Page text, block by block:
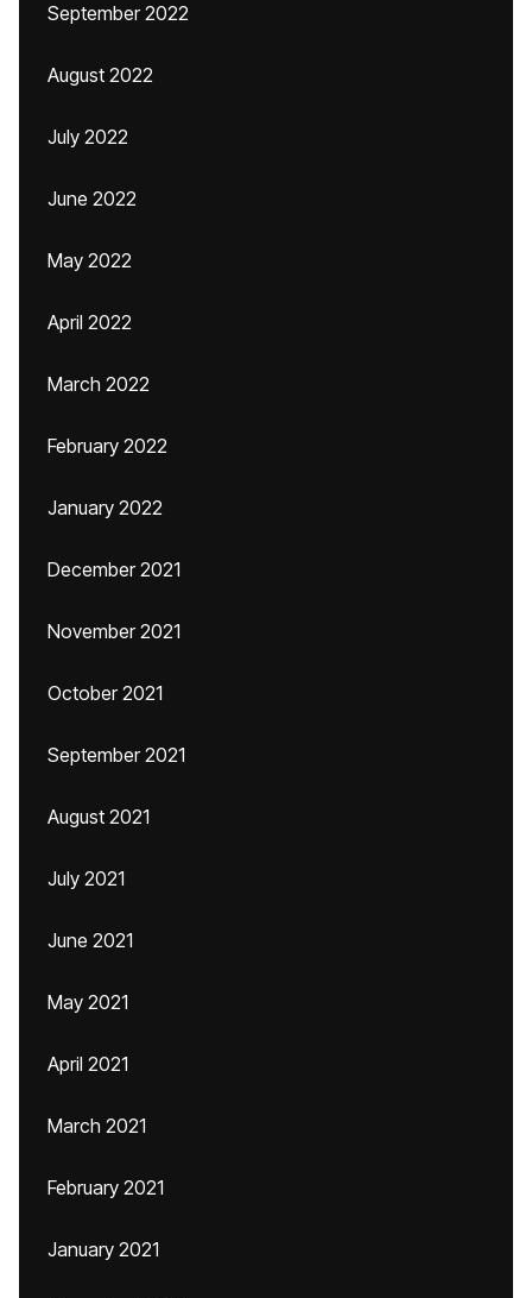
September 2022
August 2022
July 2022
June 2022
May 2022
April 2022
March 2022
February 2022
January 2022
December 2021
November 2021
October 2021
September 2021
August 2021
July 2021
June 2021
May 2021
April 2021
March 2021
February 2021
January 2021